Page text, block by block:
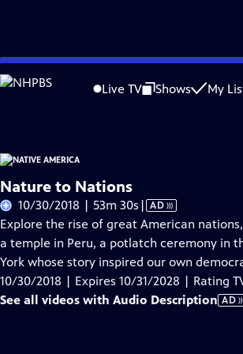
Skip
to
Live TV Shows My
Problems playing video? Report a Problem |
Funding is provided byPartnership with Native
Nature to Nations
10/30/2018 | 53m 30s Video
has
Audio
Description
| AD
Explore the rise of great American
a temple in Peru, a potlatch ceremony in
York whose story inspired our own
10/30/2018 | Expires 10/31/2028 | Rating
See all videos with Audio Description AD